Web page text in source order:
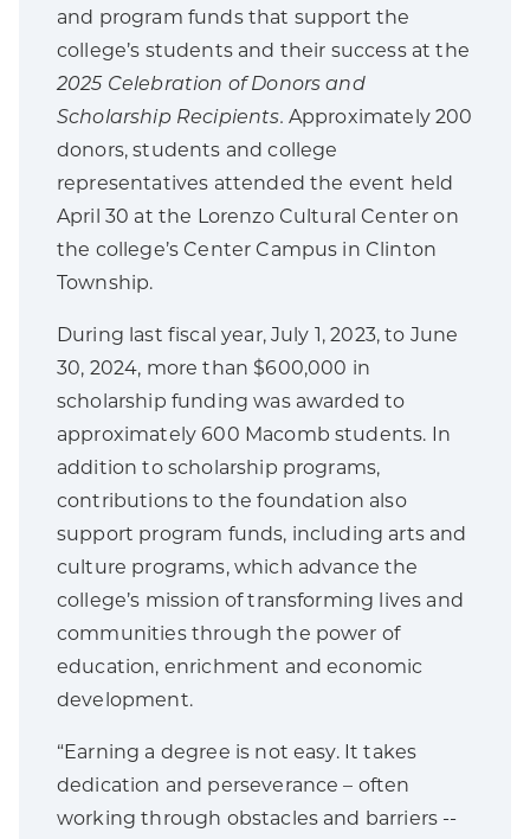
and program funds that support the
college’s students and their success at the
2025 Celebration of Donors and
Scholarship Recipients. Approximately 200
donors, students and college
representatives attended the event held
April 30 at the Lorenzo Cultural Center on
the college’s Center Campus in Clinton
Township.
During last fiscal year, July 1, 2023, to June
30, 2024, more than $600,000 in
scholarship funding was awarded to
approximately 600 Macomb students. In
addition to scholarship programs,
contributions to the foundation also
support program funds, including arts and
culture programs, which advance the
college’s mission of transforming lives and
communities through the power of
education, enrichment and economic
development.
“Earning a degree is not easy. It takes
dedication and perseverance – often
working through obstacles and barriers --